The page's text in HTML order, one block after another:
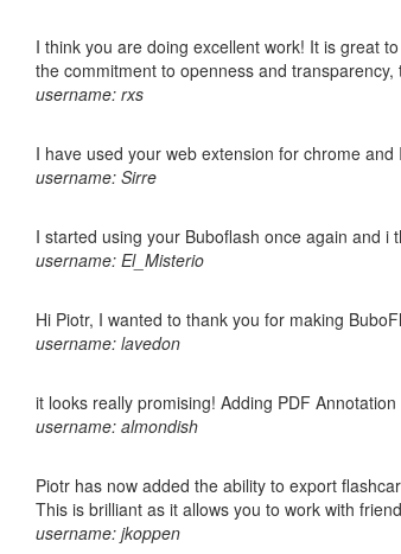
I think you are doing excellent work! It is great
the commitment to openness and
username: rxs
I have used your web extension for chrome
username: Sirre
I started using your Buboflash once again and i
username: El_Misterio
Hi Piotr, I wanted to thank you for making
username: lavedon
it looks really promising! Adding PDF
username: almondish
Piotr has now added the ability to export
This is brilliant as it allows you to work with
username: jkoppen